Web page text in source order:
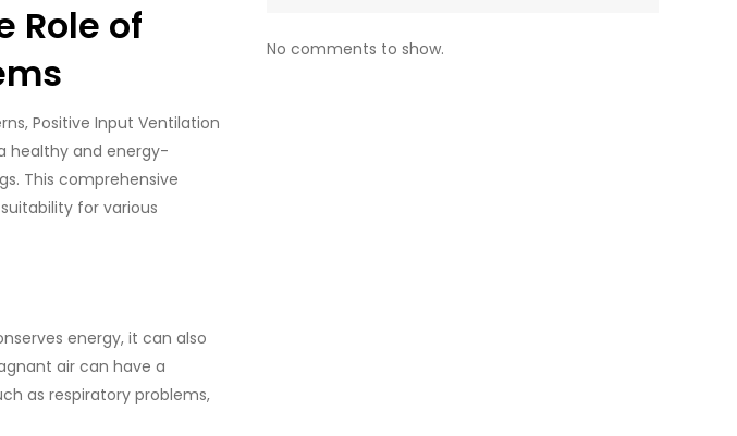
Role of
Positive Input Ventilation
healthy and energy-
This comprehensive
for various
energy, it can also
air can have a
as respiratory problems,
No comments to show.